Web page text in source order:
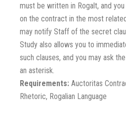
must be written in Rogalt, and
on the contract in the most
may notify Staff of the secret
Study also allows you to
such clauses, and you may ask
an asterisk.
Requirements: Auctoritas
Rhetoric, Rogalian Language